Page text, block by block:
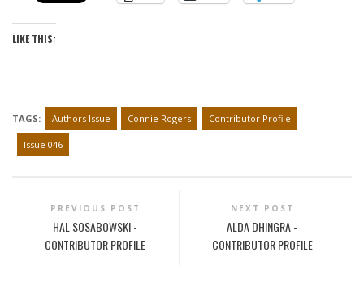
LIKE THIS:
TAGS: Authors Issue Connie Rogers Contributor Profile
Issue 046
PREVIOUS POST
HAL SOSABOWSKI -
CONTRIBUTOR PROFILE
NEXT POST
ALDA DHINGRA -
CONTRIBUTOR PROFILE